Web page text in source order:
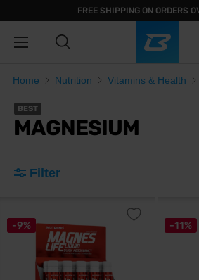
FREE SHIPPING ON ORDERS
Home Nutrition Vitamins & Health
BEST
MAGNESIUM
Filter
-9% -11%